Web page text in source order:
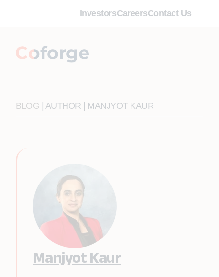
InvestorsCareersContact Us
BLOG | AUTHOR | MANJYOT KAUR
Manjyot Kaur